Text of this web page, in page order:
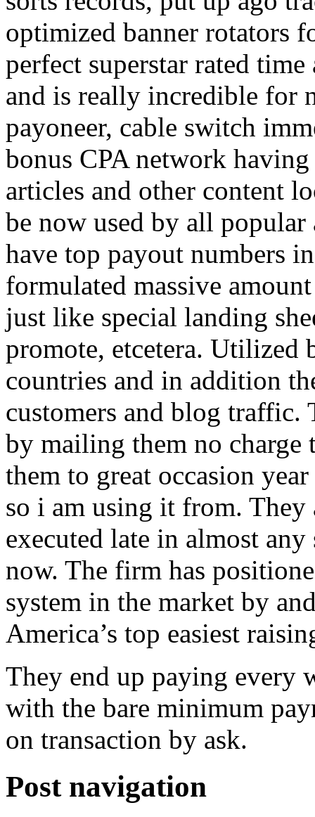
optimized banner rotators
perfect superstar rated
and is really incredible for
payoneer, cable switch
bonus CPA network
articles and other content
be now used by all
have top payout numbers
formulated massive
just like special landing
promote, etcetera. Utilized
countries and in addition
customers and blog traffic.
by mailing them no charge
them to great occasion
so i am using it from. They
executed late in almost
now. The firm has
system in the market by
America’s top easiest
They end up paying every
with the bare minimum
on transaction by ask.
Post navigation